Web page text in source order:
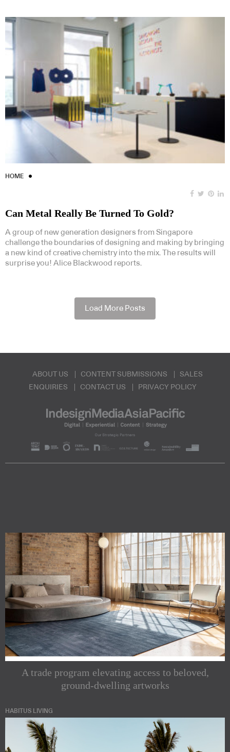
HOME
Can Metal Really Be Turned To Gold?
A group of new generation designers from Singapore
challenge the boundaries of designing and making by bringing
a new kind of creative chemistry into the mix. The results will
surprise you! Alice Blackwood reports.
Load More Posts
ABOUT US CONTENT SUBMISSIONS
SALES
ENQUIRIES
CONTACT US PRIVACY POLICY
A trade program elevating access to beloved,
ground-dwelling artworks
HABITUS LIVING